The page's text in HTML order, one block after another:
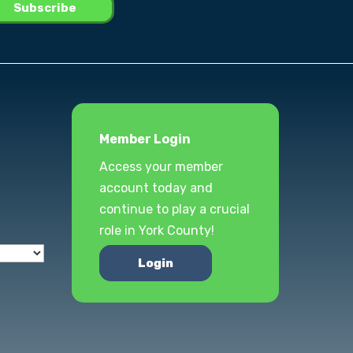
Member Login
Access your member
account today and
continue to play a crucial
role in York County!
Login